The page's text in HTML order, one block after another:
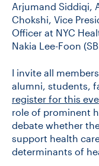
Arjumand Siddiqi,
Chokshi, Vice
Officer at NYC
Nakia Lee-Foon
I invite all
alumni, students,
register for this
role of prominent
debate whether
support health
determinants of